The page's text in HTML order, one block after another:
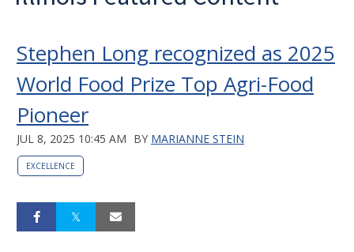
Stephen Long recognized as 2025
World Food Prize Top Agri-Food
Pioneer
JUL 8, 2025 10:45 AM BY MARIANNE STEIN
EXCELLENCE